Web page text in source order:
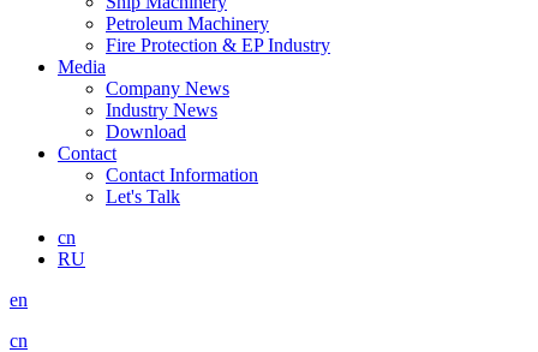
Petroleum Machinery
Fire Protection & EP Industry
Media
Company News
Industry News
Download
Contact
Contact Information
Let's Talk
cn
RU
en
cn